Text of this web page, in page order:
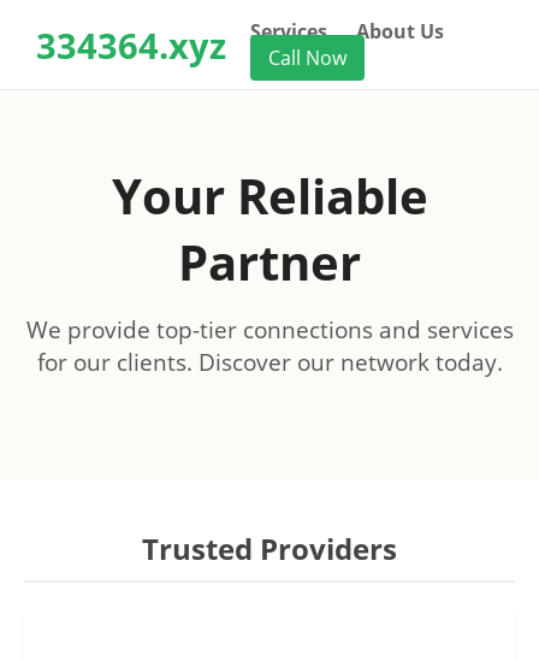
334364.xyz Services
About Us
Call Now
Your Reliable
Partner
We provide top-tier connections and services
for our clients. Discover our network today.
Trusted Providers